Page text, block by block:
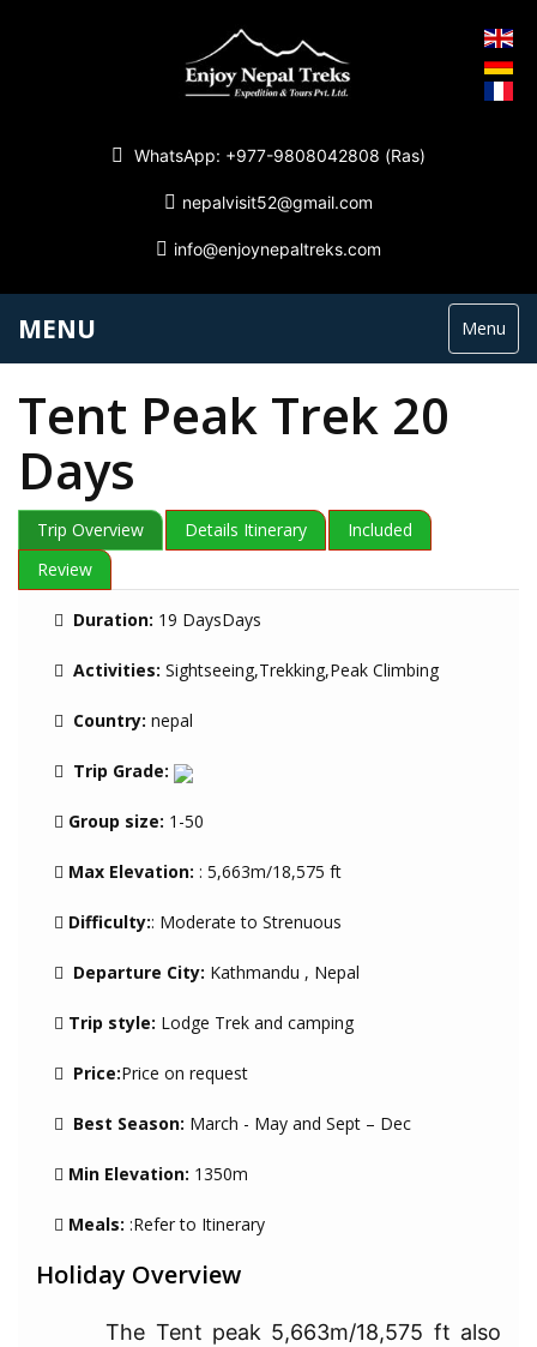
WhatsApp: +977-9808042808 (Ras)
nepalvisit52@gmail.com
info@enjoynepaltreks.com
MENU Menu
Tent Peak Trek 20
Days
Trip Overview Details Itinerary
Included
Review
Duration: 19 DaysDays
Activities: Sightseeing,Trekking,Peak Climbing
Country: nepal
Trip Grade:
Group size: 1-50
Max Elevation: : 5,663m/18,575 ft
Difficulty:: Moderate to Strenuous
Departure City: Kathmandu , Nepal
Trip style: Lodge Trek and camping
Price:Price on request
Best Season: March - May and Sept – Dec
Min Elevation: 1350m
Meals: :Refer to Itinerary
Holiday Overview
The Tent peak 5,663m/18,575 ft also